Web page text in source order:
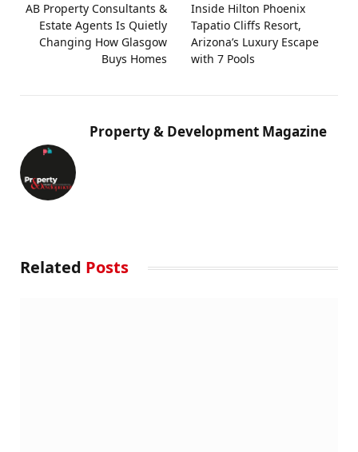
AB Property Consultants &
Estate Agents Is Quietly
Changing How Glasgow
Buys Homes
Inside Hilton Phoenix
Tapatio Cliffs Resort,
Arizona’s Luxury Escape
with 7 Pools
Property & Development Magazine
Related Posts